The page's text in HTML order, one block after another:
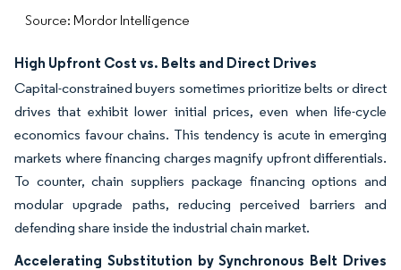
Source: Mordor Intelligence
High Upfront Cost vs. Belts and Direct Drives
Capital-constrained buyers sometimes prioritize belts or direct
drives that exhibit lower initial prices, even when life-cycle
economics favour chains. This tendency is acute in emerging
markets where financing charges magnify upfront differentials.
To counter, chain suppliers package financing options and
modular upgrade paths, reducing perceived barriers and
defending share inside the industrial chain market.
Accelerating Substitution by Synchronous Belt Drives